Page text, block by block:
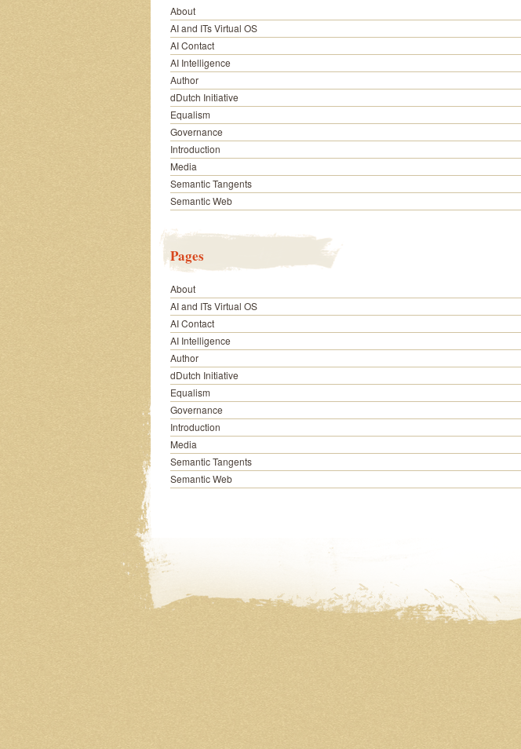
About
AI and ITs Virtual OS
AI Contact
AI Intelligence
Author
dDutch Initiative
Equalism
Governance
Introduction
Media
Semantic Tangents
Semantic Web
Pages
About
AI and ITs Virtual OS
AI Contact
AI Intelligence
Author
dDutch Initiative
Equalism
Governance
Introduction
Media
Semantic Tangents
Semantic Web